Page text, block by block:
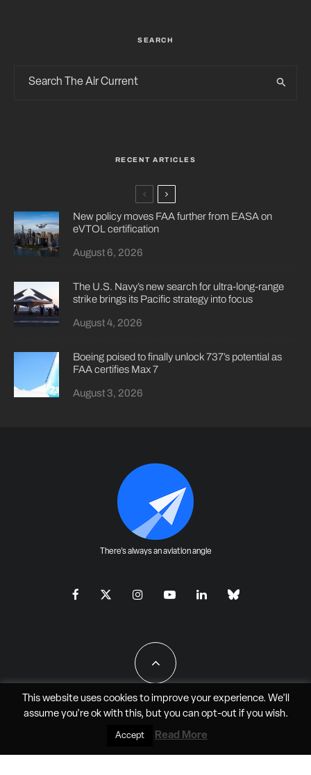
SEARCH
RECENT ARTICLES
New policy moves FAA further from EASA on
eVTOL certification
August 6, 2026
The U.S. Navy’s new search for ultra-long-range
strike brings its Pacific strategy into focus
August 4, 2026
Boeing poised to finally unlock 737’s potential as
FAA certifies Max 7
August 3, 2026
There's always an aviation angle
All Rights Reserved - JAO Aero Media LLC
This website uses cookies to improve your experience. We'll
assume you're ok with this, but you can opt-outif you wish.
Accept Read More